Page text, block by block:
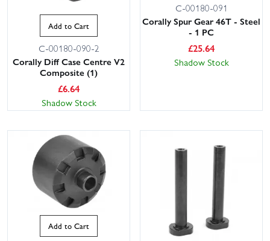
Add to Cart
C-00180-090-2
Corally Diff Case Centre V2
Composite (1)
£6.64
Shadow Stock
C-00180-091
Corally Spur Gear 46T - Steel
- 1 PC
£25.64
Shadow Stock
Add to Cart